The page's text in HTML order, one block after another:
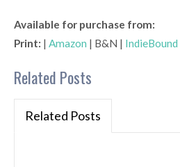
Available for purchase from:
Print: | Amazon | B&N | IndieBound
Related Posts
Related Posts